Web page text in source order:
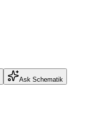
Ask Schematik